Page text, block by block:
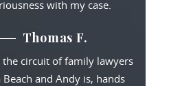
with my case.
Thomas F.
the circuit of family lawyers
and Andy is, hands